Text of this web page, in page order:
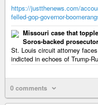
https://justthenews.com/
felled-gop-governor-
Missouri case that
Soros-backed prosecutor
St. Louis circuit attorney
indicted in echoes of Trump-
0 comments